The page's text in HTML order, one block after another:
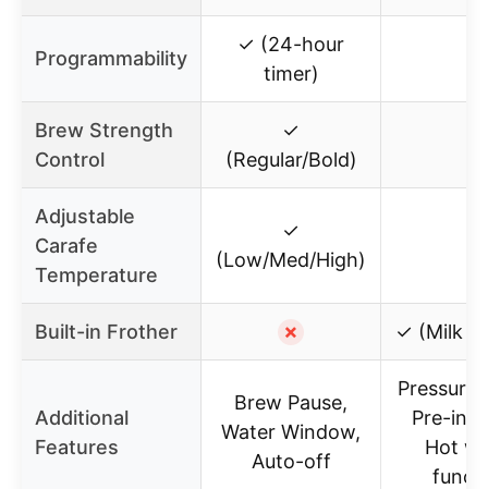
Programmability
✓ (24-hour
timer)
Brew Strength
Control
✓
(Regular/Bold)
Adjustable
Carafe
Temperature
✓
(Low/Med/High)
Built-in Frother ✗ ✓ (Milk
Additional
Features
Brew Pause,
Water Window,
Auto-off
Pressure
Pre-
Hot